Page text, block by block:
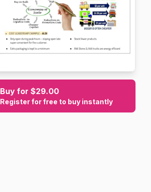
Buy for $29.00
Register for free to buy instantly